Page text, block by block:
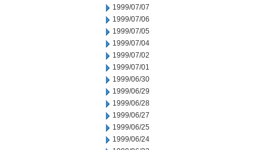
1999/07/07
1999/07/06
1999/07/05
1999/07/04
1999/07/02
1999/07/01
1999/06/30
1999/06/29
1999/06/28
1999/06/27
1999/06/25
1999/06/24